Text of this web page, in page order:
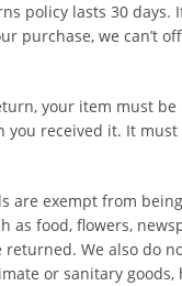
policy lasts 30 days.
purchase, we can’t
your item must be
you received it. It
are exempt from
as food, flowers,
returned. We also do
or sanitary goods,